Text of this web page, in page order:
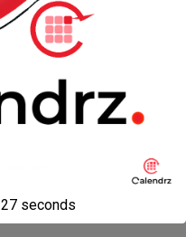
next in gallery »
Desktop
27 seconds